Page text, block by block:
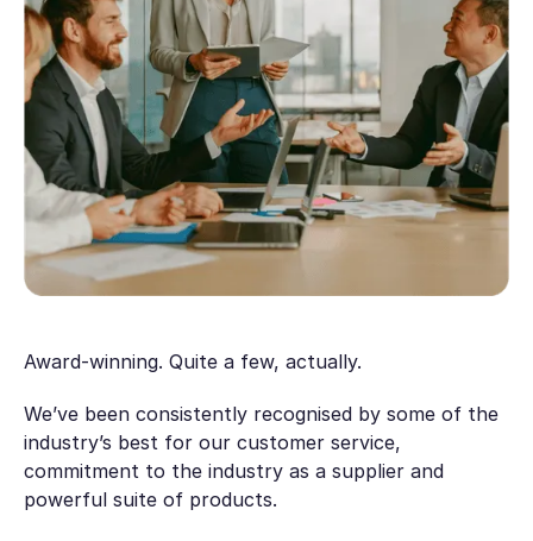
Award-winning. Quite a few, actually.
We’ve been consistently recognised by some of the
industry’s best for our customer service,
commitment to the industry as a supplier and
powerful suite of products.